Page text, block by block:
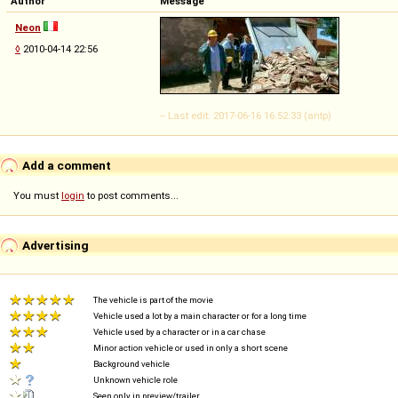
Neon
◊ 2010-04-14 22:56
-- Last edit: 2017-06-16 16:52:33 (antp)
Add a comment
You must login to post comments...
Advertising
The vehicle is part of the movie
Vehicle used a lot by a main character or for a long time
Vehicle used by a character or in a car chase
Minor action vehicle or used in only a short scene
Background vehicle
Unknown vehicle role
Seen only in preview/trailer